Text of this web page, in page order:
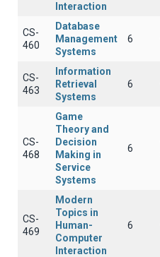
Interaction
CS-
460
Database
Management
Systems
6
CS-
463
Information
Retrieval
Systems
6
CS-
468
Game
Theory and
Decision
Making in
Service
Systems
6
CS-
469
Modern
Topics in
Human-
Computer
Interaction
6